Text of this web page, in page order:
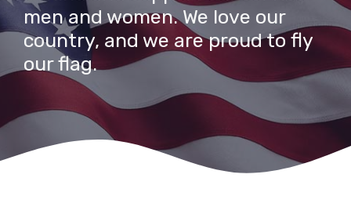
men and women. We love our
country, and we are proud to fly
our flag.